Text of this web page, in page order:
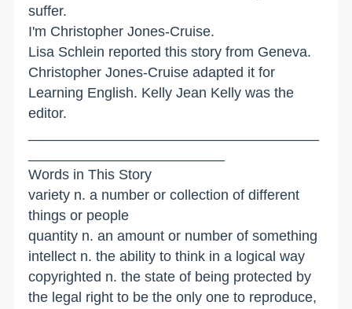
suffer.
I'm Christopher Jones-Cruise.
Lisa Schlein reported this story from Geneva.
Christopher Jones-Cruise adapted it for
Learning English. Kelly Jean Kelly was the
editor.
Words in This Story
variety n. a number or collection of different
things or people
quantity n. an amount or number of something
intellect n. the ability to think in a logical way
copyrighted n. the state of being protected by
the legal right to be the only one to reproduce,